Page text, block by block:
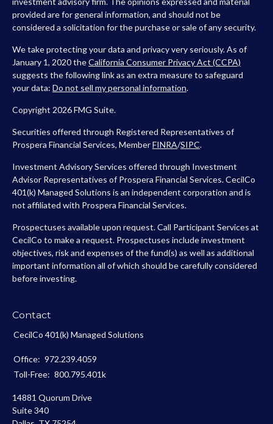
provided are for general information, and should not be
considered a solicitation for the purchase or sale of any security.
We take protecting your data and privacy very seriously. As of
January 1, 2020 theCalifornia Consumer Privacy Act (CCPA)
suggests the following link as an extra measure to safeguard
your data: Do not sell my personal information.
Copyright 2026 FMG Suite.
Securities offered through Registered Representatives of
Prospera Financial Services, MemberFINRA/SIPC.
Investment Advisory Services offered through Investment
Advisor Representatives of Prospera Financial Services. CecilCo
401(k) Managed Solutions is an independent corporation and is
not affiliated with Prospera Financial Services.
Prospectuses available upon request. Call Participant Services at
CecilCo to make a request. Prospectuses include investment
objectives, risk and expenses of the fund(s) as well as additional
important information all of which should be carefully considered
before investing.
Contact
CecilCo 401(k) Managed Solutions
Office: 972.239.4059
Toll-Free: 800.795.401k
14881 Quorum Drive
Suite 340